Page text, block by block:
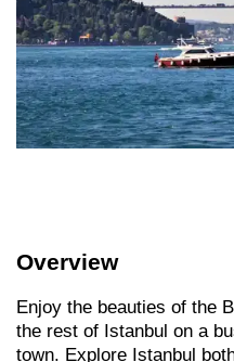
Overview
Enjoy the beauties of the
the rest of Istanbul on a
town. Explore Istanbul